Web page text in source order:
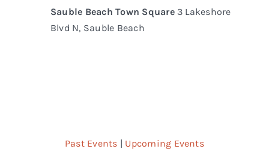
Sauble Beach Town Square 3 Lakeshore
Blvd N, Sauble Beach
Past Events Upcoming Events